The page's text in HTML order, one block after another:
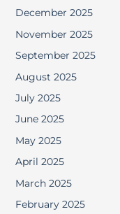
December 2025
November 2025
September 2025
August 2025
July 2025
June 2025
May 2025
April 2025
March 2025
February 2025